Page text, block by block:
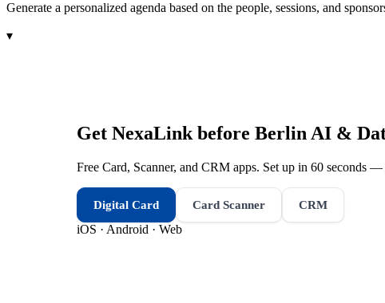
Generate a personalized agenda based on the people, sessions, and
▾
Get NexaLink before Berlin AI &
Free Card, Scanner, and CRM apps. Set up in 60 seconds
Digital Card Card Scanner CRM
iOS · Android · Web